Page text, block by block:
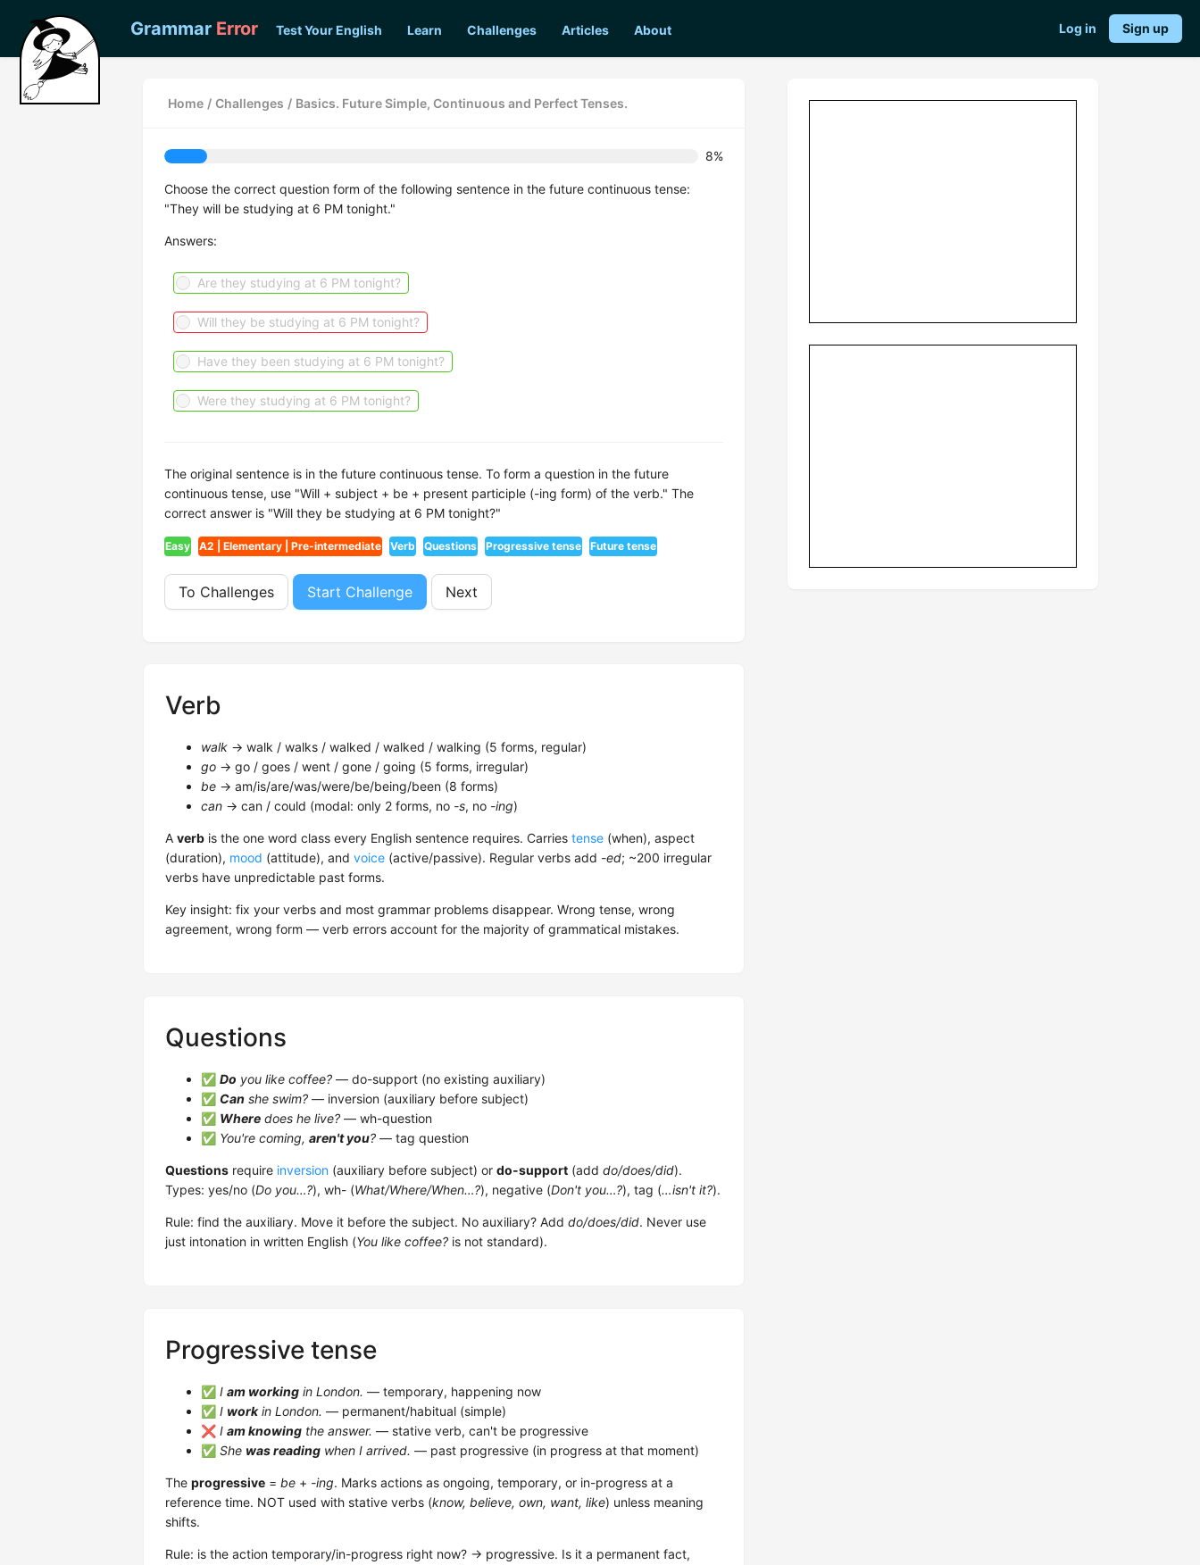
Grammar Error Test Your English Learn Challenges Articles About Log in Sign up
Home / Challenges / Basics. Future Simple, Continuous and Perfect Tenses.
8%
Choose the correct question form of the following sentence in the future continuous tense:
"They will be studying at 6 PM tonight."
Answers:
Are they studying at 6 PM tonight?
Will they be studying at 6 PM tonight?
Have they been studying at 6 PM tonight?
Were they studying at 6 PM tonight?
The original sentence is in the future continuous tense. To form a question in the future
continuous tense, use "Will + subject + be + present participle (-ing form) of the verb." The
correct answer is "Will they be studying at 6 PM tonight?"
Easy A2 | Elementary | Pre-intermediate Verb Questions Progressive tense Future tense
To Challenges Start Challenge Next
Verb
walk → walk / walks / walked / walked / walking (5 forms, regular)
go → go / goes / went / gone / going (5 forms, irregular)
be → am/is/are/was/were/be/being/been (8 forms)
can → can / could (modal: only 2 forms, no -s, no -ing)
A verb is the one word class every English sentence requires. Carries tense (when), aspect
(duration), mood (attitude), and voice (active/passive). Regular verbs add -ed; ~200 irregular
verbs have unpredictable past forms.
Key insight: fix your verbs and most grammar problems disappear. Wrong tense, wrong
agreement, wrong form — verb errors account for the majority of grammatical mistakes.
Questions
✅ Do you like coffee? — do-support (no existing auxiliary)
✅ Can she swim? — inversion (auxiliary before subject)
✅ Where does he live? — wh-question
✅ You're coming, aren't you? — tag question
Questions require inversion (auxiliary before subject) or do-support (add do/does/did).
Types: yes/no (Do you…?), wh- (What/Where/When…?), negative (Don't you…?), tag (…isn't it?).
Rule: find the auxiliary. Move it before the subject. No auxiliary? Add do/does/did. Never use
just intonation in written English (You like coffee? is not standard).
Progressive tense
✅ I am working in London. — temporary, happening now
✅ I workin London. — permanent/habitual (simple)
❌ I am knowing the answer. — stative verb, can't be progressive
✅ She was reading when I arrived. — past progressive (in progress at that moment)
The progressive = be + -ing. Marks actions as ongoing, temporary, or in-progress at a
reference time. NOT used with stative verbs (know, believe, own, want, like) unless meaning
shifts.
Rule: is the action temporary/in-progress right now? → progressive. Is it a permanent fact,